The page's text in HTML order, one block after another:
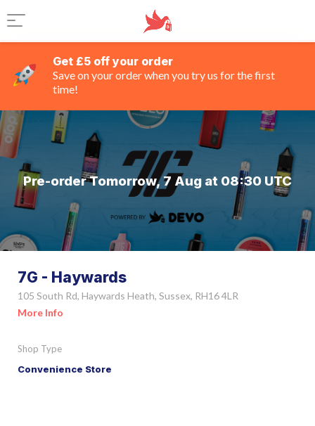
Get £5 off your order
Save on your order when you try us for the first
time!
Pre-order Tomorrow, 7 Aug at 08:30 UTC
7G - Haywards
105 South Rd, Haywards Heath, Sussex, RH16 4LR
More Info
Shop Type
Convenience Store